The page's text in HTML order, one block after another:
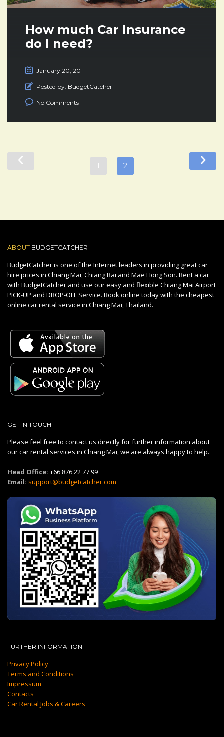
How much Car Insurance
do I need?
January 20, 2011
Posted by: BudgetCatcher
No Comments
1 2
ABOUT BUDGETCATCHER
BudgetCatcher is one of the Internet leaders in providing great car
hire prices in Chiang Mai, Chiang Rai and Mae Hong Son. Rent a car
with BudgetCatcher and use our easy and flexible Chiang Mai Airport
PICK-UP and DROP-OFF Service. Book online today with the cheapest
online car rental service in Chiang Mai, Thailand.
GET IN TOUCH
Please feel free to contact us directly for further information about
our car rental services in Chiang Mai, we are always happy to help.
Head Office: +66 876 22 77 99
Email: support@budgetcatcher.com
FURTHER INFORMATION
Privacy Policy
Terms and Conditions
Impressum
Contacts
Car Rental Jobs & Careers